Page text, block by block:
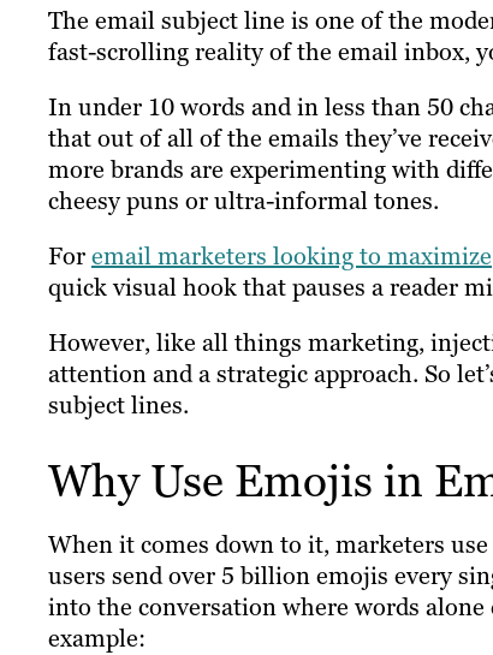
The email subject line is one of the
fast-scrolling reality of the email inbox,
In under 10 words and in less than 50
that out of all of the emails they’ve
more brands are experimenting with
cheesy puns or ultra-informal tones.
Foremail marketers looking to maximize
quick visual hook that pauses a reader
However, like all things marketing,
attention and a strategic approach. So
subject lines.
Why Use Emojis in
When it comes down to it, marketers
users send over 5 billion emojis every
into the conversation where words
example: